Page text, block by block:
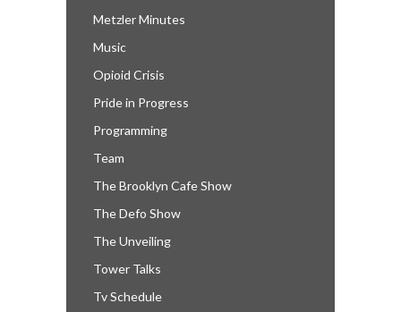
Metzler Minutes
Music
Opioid Crisis
Pride in Progress
Programming
Team
The Brooklyn Cafe Show
The Defo Show
The Unveiling
Tower Talks
Tv Schedule